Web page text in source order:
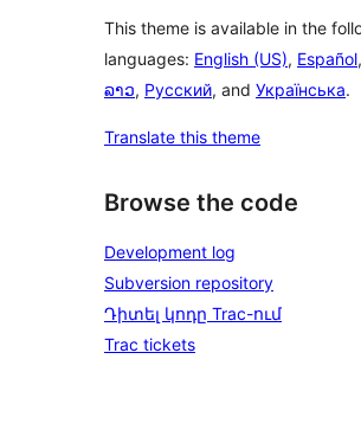
This theme is available in the
languages: English (US), Español,
ລາວ, Русский, and Українська.
Translate this theme
Browse the code
Development log
Subversion repository
Դիտել կոդը Trac-ում
Trac tickets